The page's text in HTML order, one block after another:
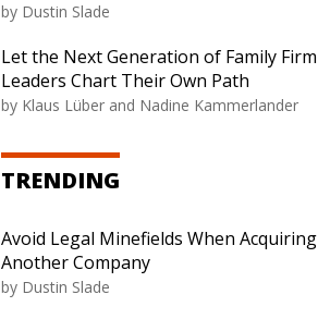
by Dustin Slade
Let the Next Generation of Family Firm
Leaders Chart Their Own Path
by Klaus Lüber and Nadine Kammerlander
TRENDING
Avoid Legal Minefields When Acquiring
Another Company
by Dustin Slade